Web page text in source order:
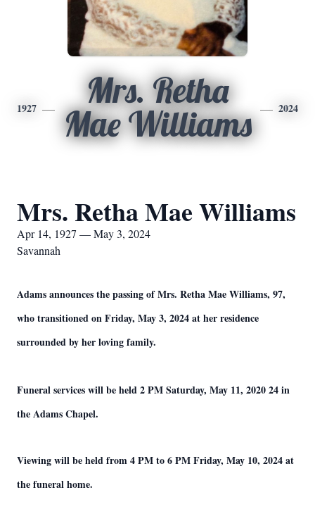
1927
Mrs. Retha
Mae Williams
2024
Mrs. Retha Mae Williams
Apr 14, 1927 — May 3, 2024
Savannah
Adams announces the passing of Mrs. Retha Mae Williams, 97,
who transitioned on Friday, May 3, 2024 at her residence
surrounded by her loving family.
Funeral services will be held 2 PM Saturday, May 11, 2020 24 in
the Adams Chapel.
Viewing will be held from 4 PM to 6 PM Friday, May 10, 2024 at
the funeral home.